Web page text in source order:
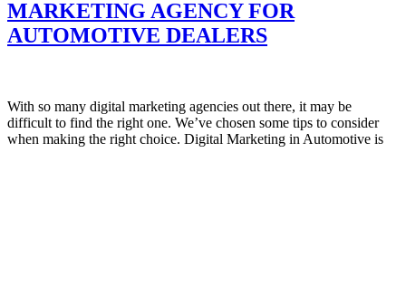
MARKETING AGENCY FOR
AUTOMOTIVE DEALERS
With so many digital marketing agencies out there, it may be
difficult to find the right one. We’ve chosen some tips to consider
when making the right choice. Digital Marketing in Automotive is